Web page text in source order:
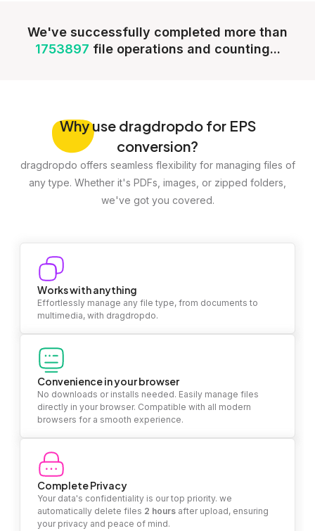
We've successfully completed more than
1753897 file operations and counting...
Whyuse dragdropdo for EPS
conversion?
dragdropdo offers seamless flexibility for managing files of
any type. Whether it's PDFs, images, or zipped folders,
we've got you covered.
Works with anything
Effortlessly manage any file type, from documents to
multimedia, with dragdropdo.
Convenience in your browser
No downloads or installs needed. Easily manage files
directly in your browser. Compatible with all modern
browsers for a smooth experience.
Complete Privacy
Your data's confidentiality is our top priority. we
automatically delete files 2 hours after upload, ensuring
your privacy and peace of mind.